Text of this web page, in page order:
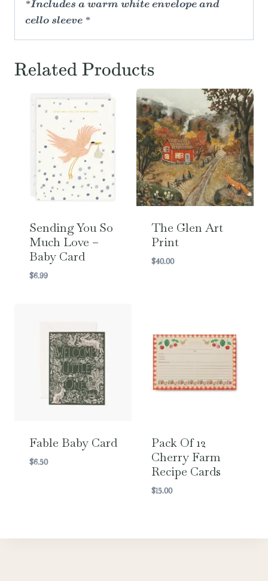
*Includes a warm white envelope and
cello sleeve *
Related Products
Sending You So
Much Love –
Baby Card
$6.99
The Glen Art
Print
$40.00
Fable Baby Card
$6.50
Pack Of 12
Cherry Farm
Recipe Cards
$15.00